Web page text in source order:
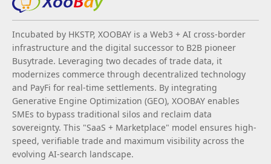
Incubated by HKSTP, XOOBAY is a Web3 + AI cross-border
infrastructure and the digital successor to B2B pioneer
Busytrade. Leveraging two decades of trade data, it
modernizes commerce through decentralized technology
and PayFi for real-time settlements. By integrating
Generative Engine Optimization (GEO), XOOBAY enables
SMEs to bypass traditional silos and reclaim data
sovereignty. This "SaaS + Marketplace" model ensures high-
speed, verifiable trade and maximum visibility across the
evolving AI-search landscape.